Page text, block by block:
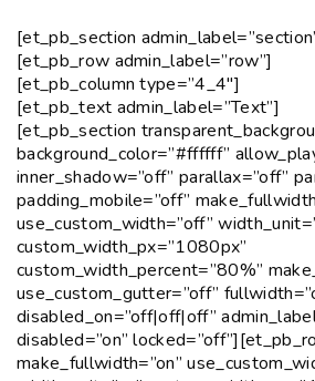
[et_pb_section
[et_pb_row admin_label=”row”]
[et_pb_column type=”4_4″]
[et_pb_text admin_label=”Text”]
[et_pb_section
background_color=”#ffffff”
inner_shadow=”off” parallax=”off”
padding_mobile=”off”
use_custom_width=”off”
custom_width_px=”1080px”
custom_width_percent=”80%”
use_custom_gutter=”off”
disabled_on=”off|off|off”
disabled=”on”
make_fullwidth=”on”